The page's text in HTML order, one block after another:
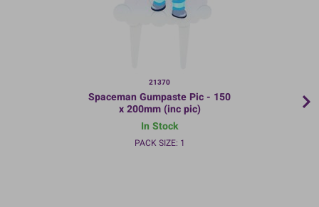
21370
Spaceman Gumpaste Pic - 150
x 200mm (inc pic)
In Stock
PACK SIZE: 1